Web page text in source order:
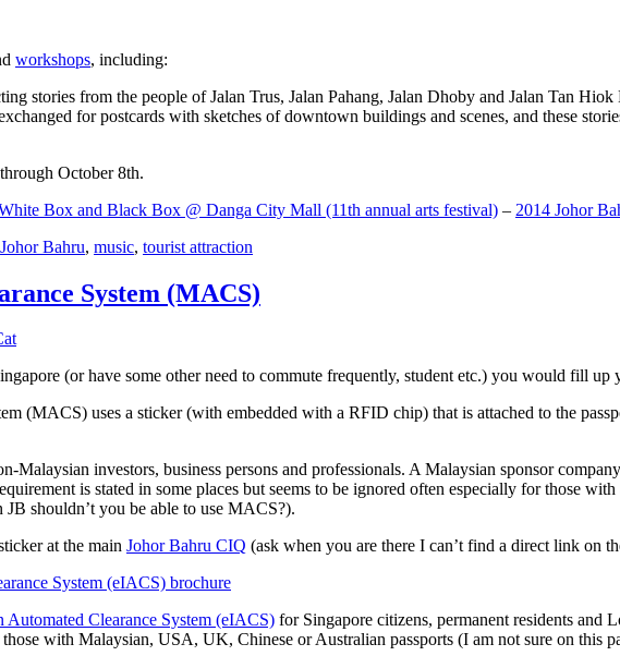
workshops, including:
stories from the people of Jalan Trus, Jalan Pahang, Jalan Dhoby and Jalan Tan
for postcards with sketches of downtown buildings and scenes, and these
October 8th.
Box and Black Box @ Danga City Mall (11th annual arts festival) – 2014 Johor
Johor Bahru, music, tourist attraction
System (MACS)
(or have some other need to commute frequently, student etc.) you would fill
(MACS) uses a sticker (with embedded with a RFID chip) that is attached to the
Malaysian investors, business persons and professionals. A Malaysian sponsor
is stated in some places but seems to be ignored often especially for those
shouldn’t you be able to use MACS?).
at the main Johor Bahru CIQ (ask when you are there I can’t find a direct link on
Automated Clearance System (eIACS) for Singapore citizens, permanent residents and
with Malaysian, USA, UK, Chinese or Australian passports (I am not sure on this